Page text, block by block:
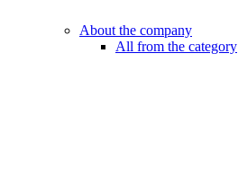
About the company
All from the category